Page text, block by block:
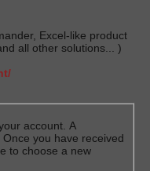
Excel-like product
all other solutions... )
account. A
you have received
to choose a new